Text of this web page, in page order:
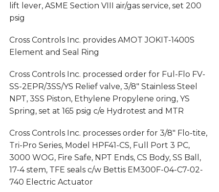
lift lever, ASME Section VIII air/gas service, set 200
psig
Cross Controls Inc. provides AMOT JOKIT-1400S
Element and Seal Ring
Cross Controls Inc. processed order for Ful-Flo FV-
SS-2EPR/3SS/YS Relief valve, 3/8″ Stainless Steel
NPT, 3SS Piston, Ethylene Propylene oring, YS
Spring, set at 165 psig c/e Hydrotest and MTR
Cross Controls Inc. processes order for 3/8″ Flo-tite,
Tri-Pro Series, Model HPF41-CS, Full Port 3 PC,
3000 WOG, Fire Safe, NPT Ends, CS Body, SS Ball,
17-4 stem, TFE seals c/w Bettis EM300F-04-C7-02-
740 Electric Actuator